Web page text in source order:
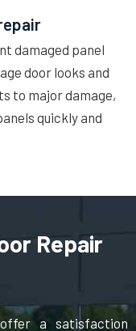
damaged panel
door looks and
to major damage,
quickly and
Repair
a satisfaction